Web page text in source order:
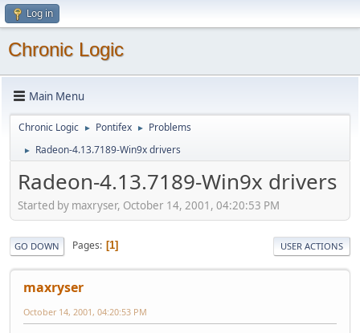
Log in
Chronic Logic
Main Menu
Chronic Logic ► Pontifex ► Problems
► Radeon-4.13.7189-Win9x drivers
Radeon-4.13.7189-Win9x drivers
Started by maxryser, October 14, 2001, 04:20:53 PM
GO DOWN Pages 1 USER ACTIONS
maxryser
October 14, 2001, 04:20:53 PM